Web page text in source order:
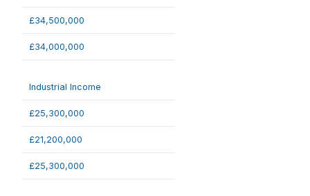
£34,500,000
£34,000,000
Industrial Income
£25,300,000
£21,200,000
£25,300,000